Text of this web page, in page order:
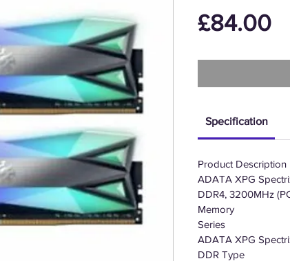
£84.00
Specification
Product Description
ADATA XPG
DDR4, 3200MHz
Memory
Series
ADATA XPG
DDR Type